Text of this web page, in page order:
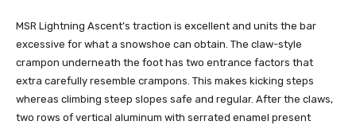
MSR Lightning Ascent’s traction is excellent and units the bar
excessive for what a snowshoe can obtain. The claw-style
crampon underneath the foot has two entrance factors that
extra carefully resemble crampons. This makes kicking steps
whereas climbing steep slopes safe and regular. After the claws,
two rows of vertical aluminum with serrated enamel present